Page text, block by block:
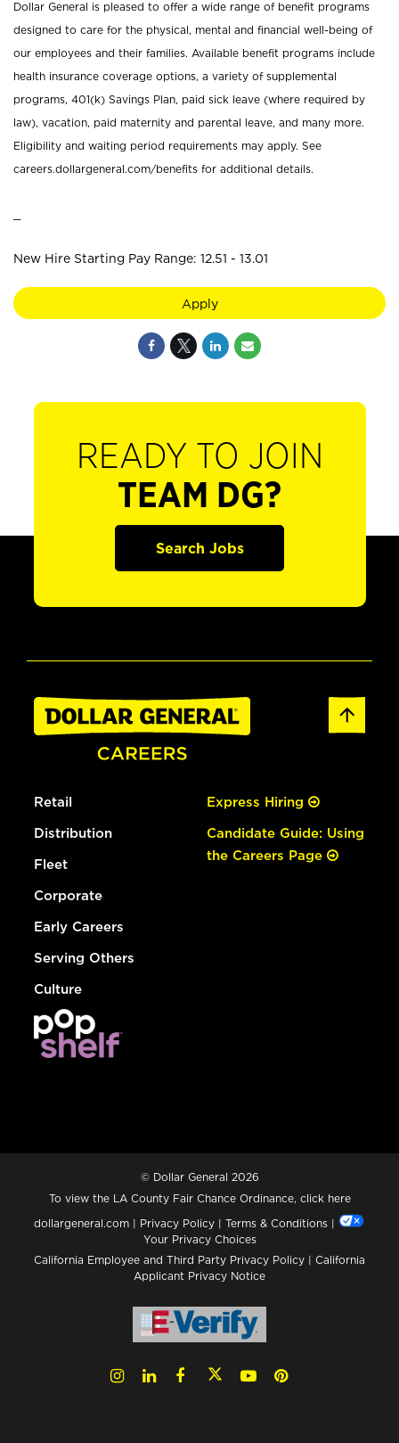
Dollar General is pleased to offer a wide range of benefit programs
designed to care for the physical, mental and financial well-being of
our employees and their families. Available benefit programs include
health insurance coverage options, a variety of supplemental
programs, 401(k) Savings Plan, paid sick leave (where required by
law), vacation, paid maternity and parental leave, and many more.
Eligibility and waiting period requirements may apply. See
careers.dollargeneral.com/benefits for additional details.
New Hire Starting Pay Range: 12.51 - 13.01
Apply
READY TO JOIN
TEAM DG?
Search Jobs
Retail
Distribution
Fleet
Corporate
Early Careers
Serving Others
Culture
Express Hiring
Candidate Guide: Using
the Careers Page
© Dollar General 2026
To view the LA County Fair Chance Ordinance, click here
dollargeneral.com | Privacy Policy | Terms & Conditions |
Your Privacy Choices
California Employee and Third Party Privacy Policy | California
Applicant Privacy Notice